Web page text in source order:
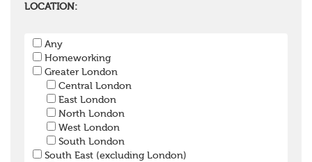
Pensions Lawyer
Pension Trustee
Pensions Projects
Communications Consultant
Investment Consultant
Investment Manager
Graduate / Undergraduate
Apprenticeship / School Leaver Scheme
Other
LOCATION:
Any
Homeworking
Greater London
Central London
East London
North London
West London
South London
South East (excluding London)